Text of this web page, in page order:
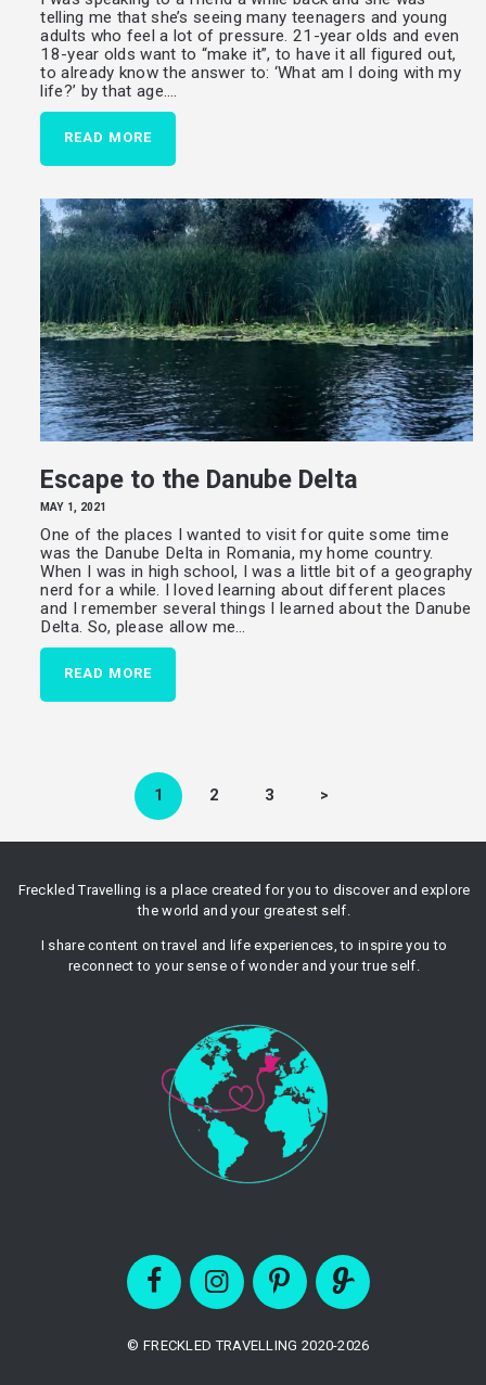
telling me that she’s seeing many teenagers and young
adults who feel a lot of pressure. 21-year olds and even
18-year olds want to “make it”, to have it all figured out,
to already know the answer to: ‘What am I doing with my
life?’ by that age.…
READ MORE
Escape to the Danube Delta
MAY 1, 2021
One of the places I wanted to visit for quite some time
was the Danube Delta in Romania, my home country.
When I was in high school, I was a little bit of a geography
nerd for a while. I loved learning about different places
and I remember several things I learned about the Danube
Delta. So, please allow me…
READ MORE
PAGE
1 PAGE
2 PAGE
3 >
Freckled Travelling is a place created for you to discover and explore
the world and your greatest self.
I share content on travel and life experiences, to inspire you to
reconnect to your sense of wonder and your true self.
© FRECKLED TRAVELLING 2020-2026